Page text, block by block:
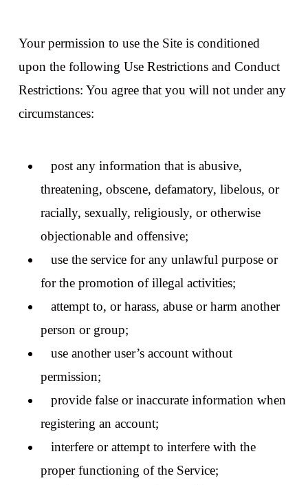
Your permission to use the Site is conditioned
upon the following Use Restrictions and Conduct
Restrictions: You agree that you will not under any
circumstances:
post any information that is abusive,
threatening, obscene, defamatory, libelous, or
racially, sexually, religiously, or otherwise
objectionable and offensive;
use the service for any unlawful purpose or
for the promotion of illegal activities;
attempt to, or harass, abuse or harm another
person or group;
use another user’s account without
permission;
provide false or inaccurate information when
registering an account;
interfere or attempt to interfere with the
proper functioning of the Service;